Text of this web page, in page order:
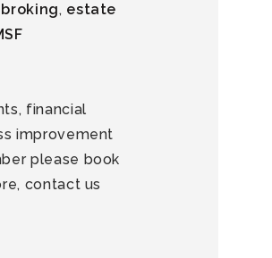
, estate
financial
improvement
please book
contact us